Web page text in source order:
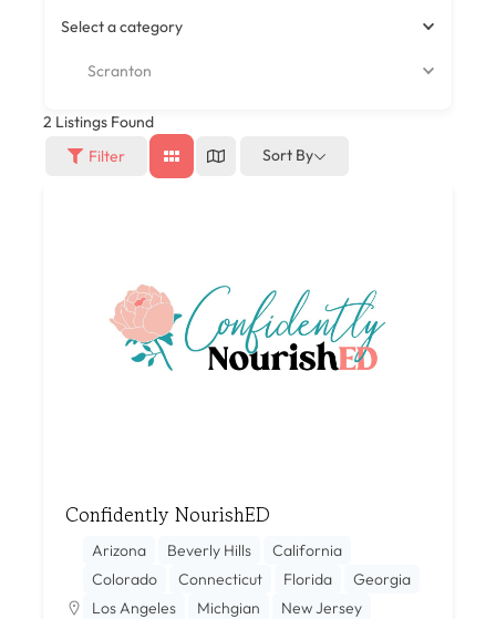
Select a category
Scranton
2 Listings Found
Filter
Sort By
Confidently NourishED
Arizona Beverly Hills
California
Colorado
Connecticut Florida
Georgia
Los Angeles
Michgian
New Jersey